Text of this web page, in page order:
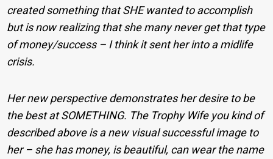
created something that SHE wanted to accomplish
but is now realizing that she many never get that type
of money/success – I think it sent her into a midlife
crisis.
Her new perspective demonstrates her desire to be
the best at SOMETHING. The Trophy Wife you kind of
described above is a new visual successful image to
her – she has money, is beautiful, can wear the name